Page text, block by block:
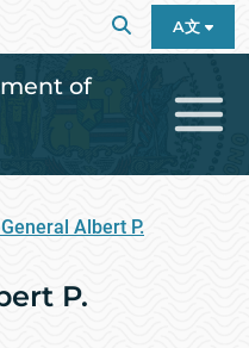
A文
of
Albert P.
P.